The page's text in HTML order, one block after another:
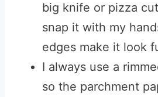
big knife or pizza
snap it with my
edges make it look
I always use a
so the parchment